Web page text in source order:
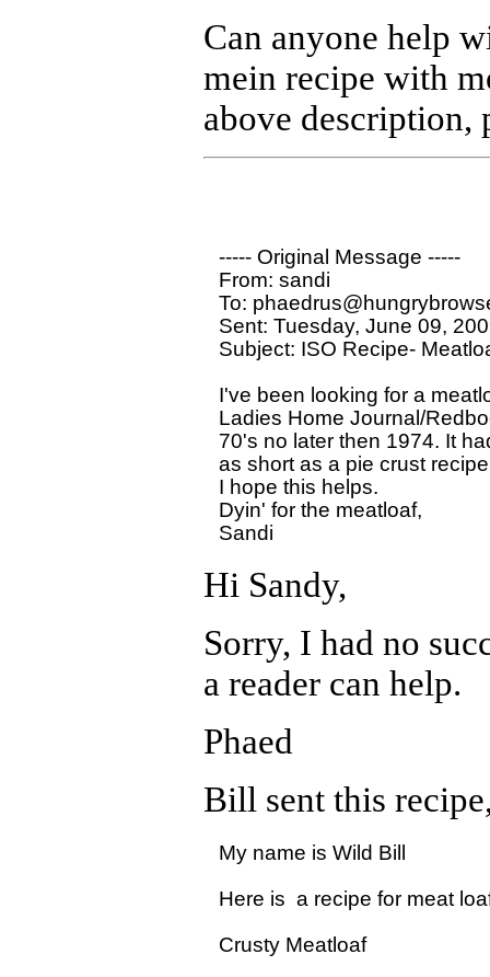
Can anyone help
mein recipe with
above description,
----- Original Message -----
From: sandi
To:
Sent: Tuesday, June 09,
Subject: ISO Recipe-
I've been looking for a
Ladies Home Journal/
70's no later then 1974. It
as short as a pie crust
I hope this helps.
Dyin' for the meatloaf,
Hi Sandy,
Sorry, I had no
a reader can help.
Phaed
Bill sent this
My name is Wild Bill
Here is  a recipe for meat
Crusty Meatloaf